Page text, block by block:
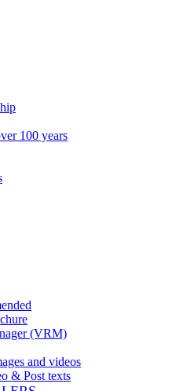
100 years
(VRM)
and videos
& Post texts